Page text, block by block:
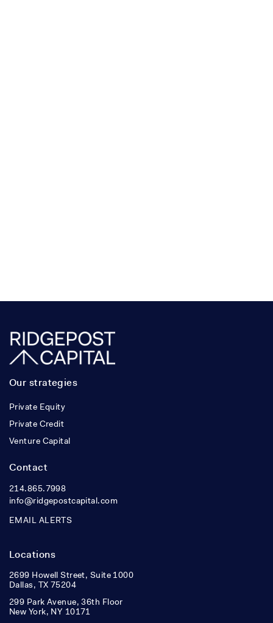
Our strategies
Private Equity
Private Credit
Venture Capital
Contact
214.865.7998
info@ridgepostcapital.com
EMAIL ALERTS
Locations
2699 Howell Street, Suite 1000
Dallas, TX 75204
299 Park Avenue, 36th Floor
New York, NY 10171